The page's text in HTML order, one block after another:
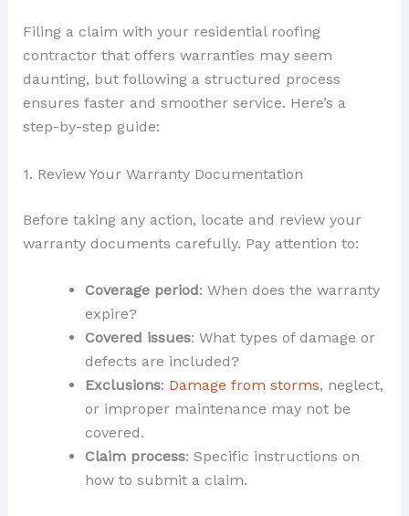
Filing a claim with your residential roofing
contractor that offers warranties may seem
daunting, but following a structured process
ensures faster and smoother service. Here’s a
step-by-step guide:
1. Review Your Warranty Documentation
Before taking any action, locate and review your
warranty documents carefully. Pay attention to:
Coverage period: When does the warranty
expire?
Covered issues: What types of damage or
defects are included?
Exclusions: Damage from storms, neglect,
or improper maintenance may not be
covered.
Claim process: Specific instructions on
how to submit a claim.